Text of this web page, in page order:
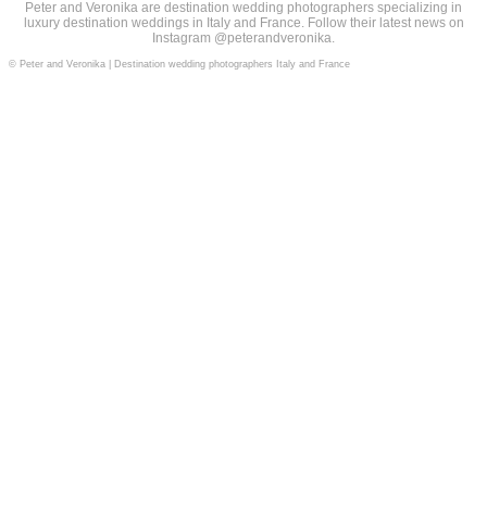
Peter and Veronika are destination wedding photographers specializing in
luxury destination weddings in Italy and France. Follow their latest news on
Instagram @peterandveronika.
© Peter and Veronika | Destination wedding photographers Italy and France